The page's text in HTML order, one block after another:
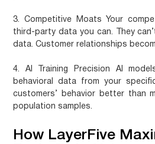
3. Competitive Moats Your
third-party data you can. They
data. Customer relationships
4. AI Training Precision AI
behavioral data from your
customers’ behavior better than
population samples.
How LayerFive